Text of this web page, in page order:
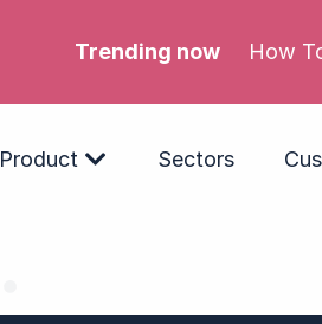
Trending now
Product Sectors